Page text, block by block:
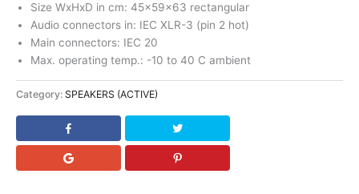
Size WxHxD in cm: 45x59x63 rectangular
Audio connectors in: IEC XLR-3 (pin 2 hot)
Main connectors: IEC 20
Max. operating temp.: -10 to 40 C ambient
Category: SPEAKERS (ACTIVE)